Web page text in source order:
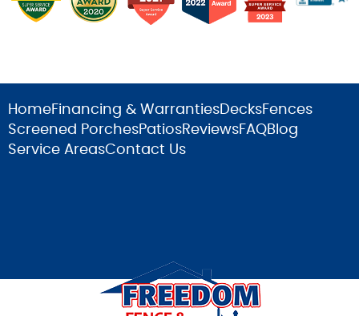
HomeFinancing & WarrantiesDecksFences
Screened PorchesPatiosReviewsFAQBlog
Service AreasContact Us